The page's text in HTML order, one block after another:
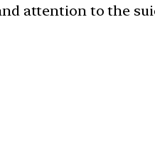
attention to the